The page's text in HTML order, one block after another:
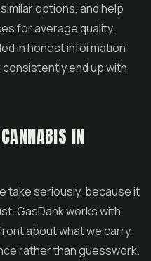
options, and help
for average quality.
in honest information
end up with
IN
take seriously, because it
GasDank works with
about what we carry,
rather than guesswork.